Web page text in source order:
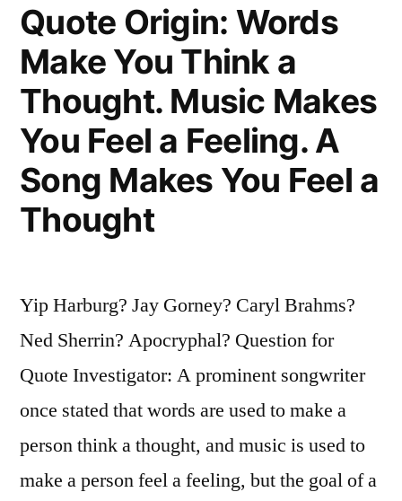
by
the
Presence
of
the
Opposite
Quote Origin: Words
Make You Think a
Thought. Music Makes
You Feel a Feeling. A
Song Makes You Feel a
Thought
Yip Harburg? Jay Gorney? Caryl Brahms?
Ned Sherrin? Apocryphal? Question for
Quote Investigator: A prominent songwriter
once stated that words are used to make a
person think a thought, and music is used to
make a person feel a feeling, but the goal of a